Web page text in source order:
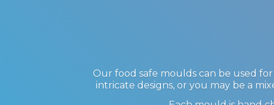
Our food safe moulds can be used
intricate designs, or you may be a